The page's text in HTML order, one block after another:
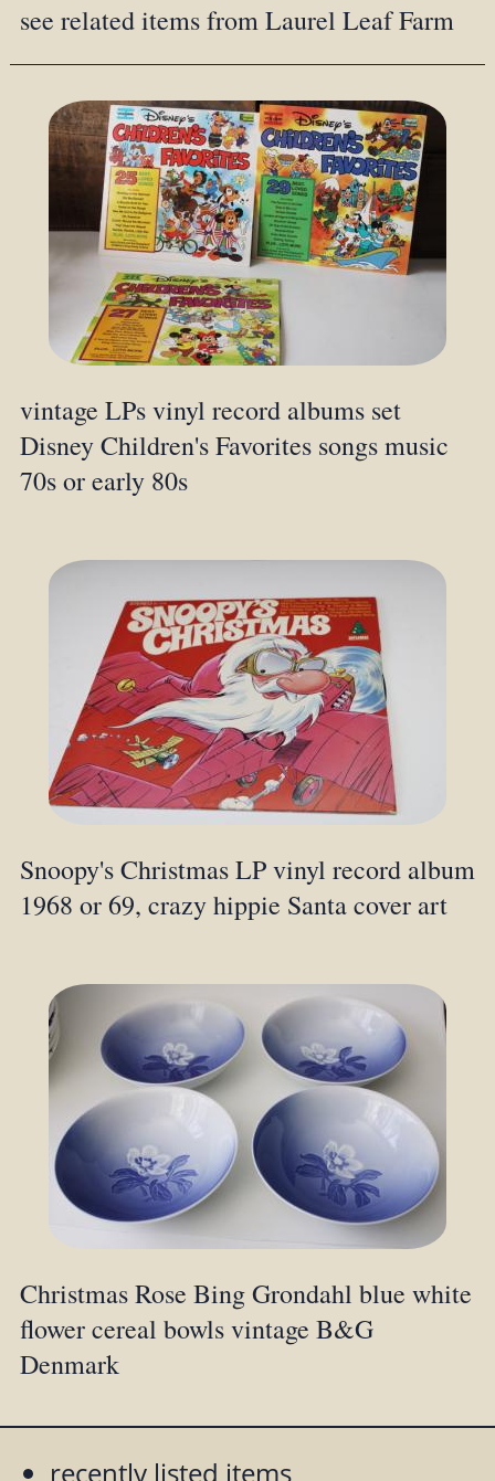
see related items from Laurel Leaf Farm
vintage LPs vinyl record albums set
Disney Children's Favorites songs music
70s or early 80s
Snoopy's Christmas LP vinyl record album
1968 or 69, crazy hippie Santa cover art
Christmas Rose Bing Grondahl blue white
flower cereal bowls vintage B&G
Denmark
recently listed items